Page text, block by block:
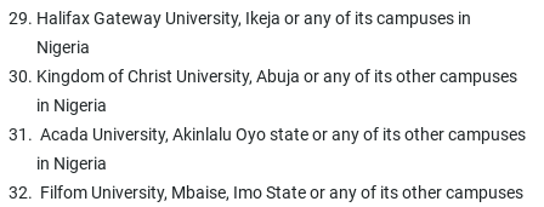
Halifax Gateway University, Ikeja or any of its campuses in
Nigeria
Kingdom of Christ University, Abuja or any of its other campuses
in Nigeria
Acada University, Akinlalu Oyo state or any of its other campuses
in Nigeria
Filfom University, Mbaise, Imo State or any of its other campuses